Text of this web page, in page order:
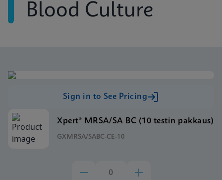
Blood Culture
Sign in to See Pricing
Xpert® MRSA/SA BC (10 testin pakkaus)
GXMRSA/SABC-CE-10